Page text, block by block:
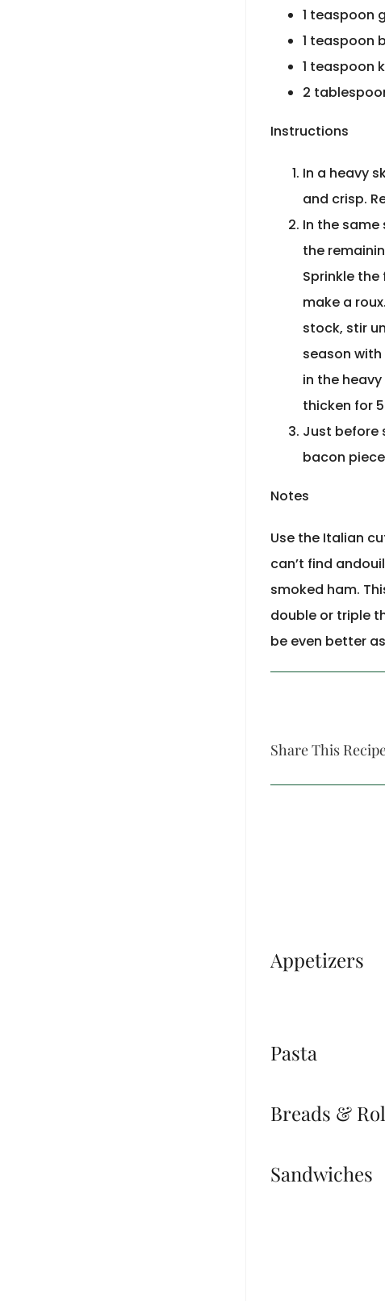
1 teaspoon
1 teaspoon
1 teaspoon
2
Instructions
In a heavy
and crisp.
In the
the
Sprinkle
make a
stock, stir
season
in the
thicken for
Just before
bacon
Notes
Use the Italian
can’t find
smoked ham.
double or triple
be even better
Share This
Appetizers
Pasta
Breads &
Sandwiches